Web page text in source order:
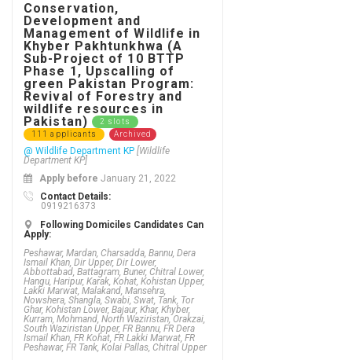
Conservation,
Development and
Management of Wildlife in
Khyber Pakhtunkhwa (A
Sub-Project of 10 BTTP
Phase 1, Upscalling of
green Pakistan Program:
Revival of Forestry and
wildlife resources in
Pakistan)
2 slots
111 applicants
Archived
@ Wildlife Department KP [Wildlife
Department KP]
Apply before January 21, 2022
Contact Details:
0919216373
Following Domiciles Candidates Can
Apply:
Peshawar, Mardan, Charsadda, Bannu, Dera
Ismail Khan, Dir Upper, Dir Lower,
Abbottabad, Battagram, Buner, Chitral Lower,
Hangu, Haripur, Karak, Kohat, Kohistan Upper,
Lakki Marwat, Malakand, Mansehra,
Nowshera, Shangla, Swabi, Swat, Tank, Tor
Ghar, Kohistan Lower, Bajaur, Khar, Khyber,
Kurram, Mohmand, North Waziristan, Orakzai,
South Waziristan Upper, FR Bannu, FR Dera
Ismail Khan, FR Kohat, FR Lakki Marwat, FR
Peshawar, FR Tank, Kolai Pallas, Chitral Upper